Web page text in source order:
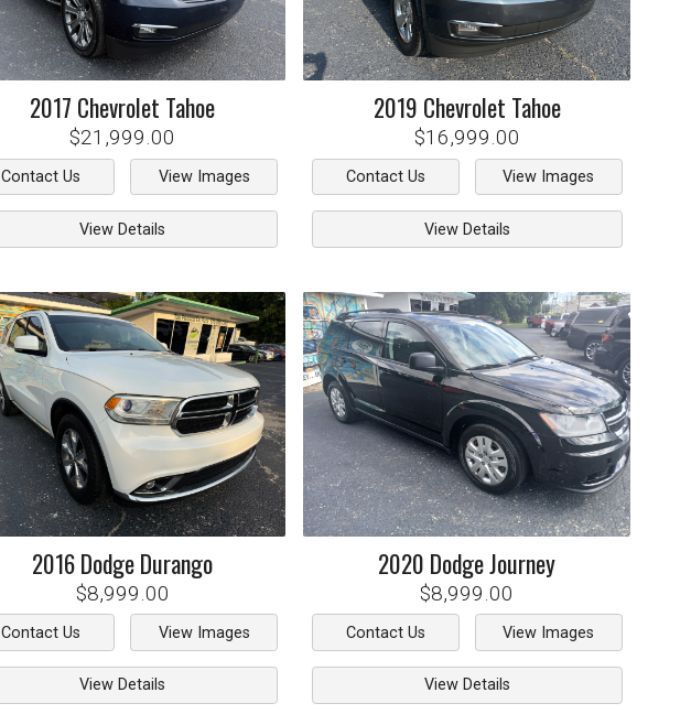
2017 Chevrolet Tahoe
$21,999.00
Contact Us View Images
View Details
2019 Chevrolet Tahoe
$16,999.00
Contact Us View Images
View Details
2016DodgeDurango
$8,999.00
Contact Us View Images
View Details
2020 DodgeJourney
$8,999.00
Contact Us View Images
View Details